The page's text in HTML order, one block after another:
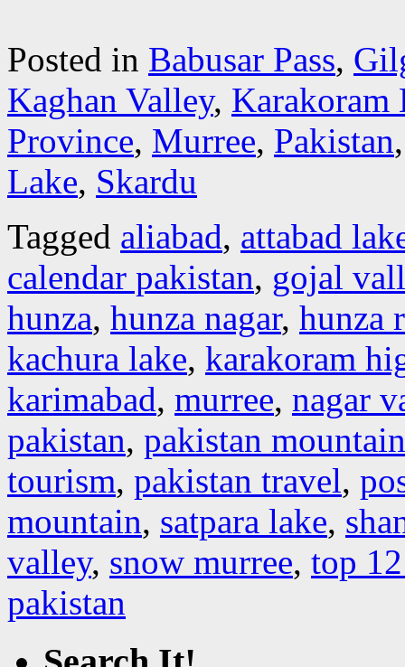
Posted in Babusar Pass,
Kaghan Valley, Karakoram
Province, Murree, Pakistan
Lake, Skardu
Tagged aliabad, attabad
calendar pakistan, gojal
hunza, hunza nagar, hunza
kachura lake, karakoram
karimabad, murree, nagar
pakistan, pakistan
tourism, pakistan travel,
mountain, satpara lake,
valley, snow murree, top
pakistan